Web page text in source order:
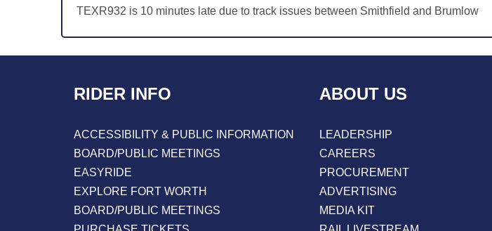
TEXR932 is 10 minutes late due to track issues between Smithfield and Brumlow
RIDER INFO
ACCESSIBILITY & PUBLIC INFORMATION
BOARD/PUBLIC MEETINGS
EASYRIDE
EXPLORE FORT WORTH
BOARD/PUBLIC MEETINGS
ABOUT US
LEADERSHIP
CAREERS
PROCUREMENT
ADVERTISING
MEDIA KIT